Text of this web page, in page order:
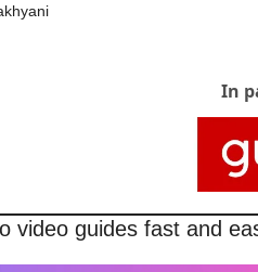
In
video guides fast and